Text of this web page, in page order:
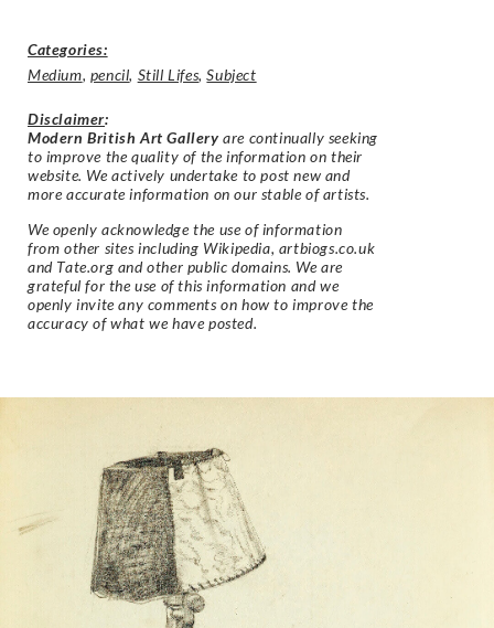
Categories:
Medium, pencil, Still Lifes,Subject
Disclaimer:
Modern British Art Gallery are continually seeking
to improve the quality of the information on their
website. We actively undertake to post new and
more accurate information on our stable of artists.
We openly acknowledge the use of information
from other sites including Wikipedia, artbiogs.co.uk
and Tate.org and other public domains. We are
grateful for the use of this information and we
openly invite any comments on how to improve the
accuracy of what we have posted.